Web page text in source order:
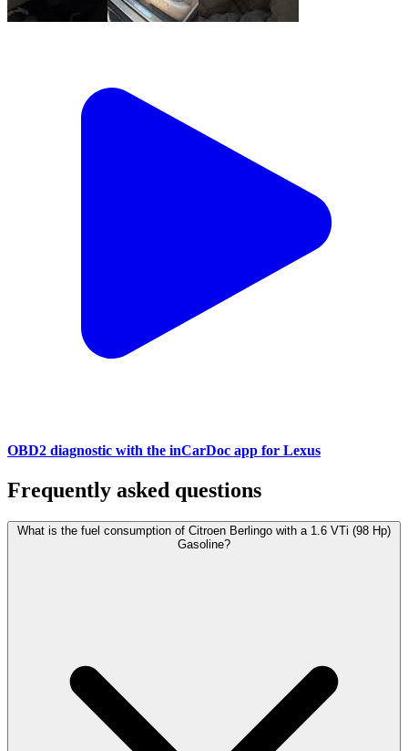
OBD2 diagnostic with the inCarDoc app for Lexus
Frequently asked questions
What is the fuel consumption of Citroen Berlingo with a 1.6 VTi (98 Hp)
Gasoline?